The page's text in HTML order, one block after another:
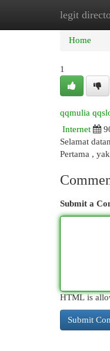
legitHome
Home
1
qqmulia
Internet
Selamat
Pertama ,
Submit a
HTML is